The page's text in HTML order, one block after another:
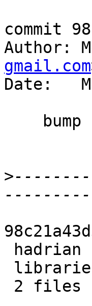
commit
Author:
gmail.com
Date:
>